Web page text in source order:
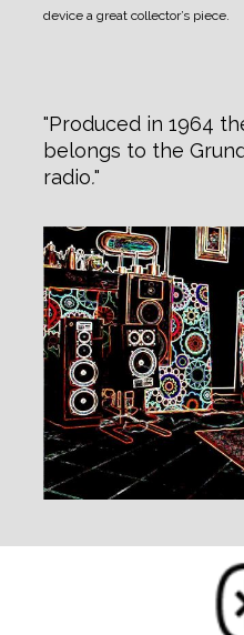
device a great collector’s piece.
Produced in 1964
belongs to the
radio.